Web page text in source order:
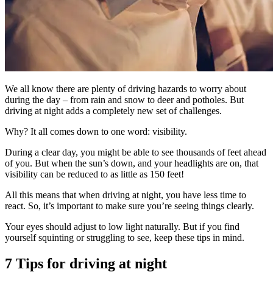
We all know there are plenty of driving hazards to worry about
during the day – from rain and snow to deer and potholes. But
driving at night adds a completely new set of challenges.
Why? It all comes down to one word: visibility.
During a clear day, you might be able to see thousands of feet ahead
of you. But when the sun’s down, and your headlights are on, that
visibility can be reduced to as little as 150 feet!
All this means that when driving at night, you have less time to
react. So, it’s important to make sure you’re seeing things clearly.
Your eyes should adjust to low light naturally. But if you find
yourself squinting or struggling to see, keep these tips in mind.
7 Tips for driving at night